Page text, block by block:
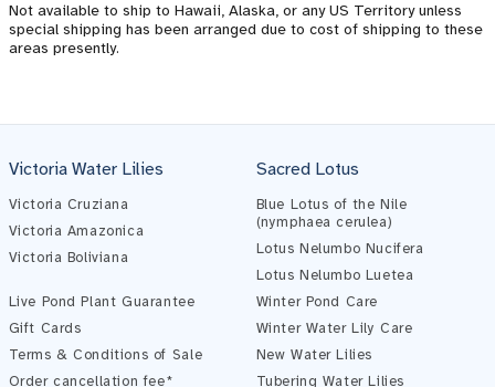
Not available to ship to Hawaii, Alaska, or any US Territory unless
special shipping has been arranged due to cost of shipping to these
areas presently.
Victoria Water Lilies
Victoria Cruziana
Victoria Amazonica
Victoria Boliviana
Sacred Lotus
Blue Lotus of the Nile
(nymphaea cerulea)
Lotus Nelumbo Nucifera
Lotus Nelumbo Luetea
Live Pond Plant Guarantee
Gift Cards
Terms & Conditions of Sale
Order cancellation fee*
Winter Pond Care
Winter Water Lily Care
New Water Lilies
Tubering Water Lilies